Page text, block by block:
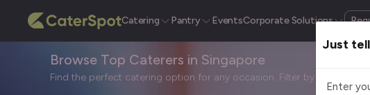
Catering Pantry EventsCorporate Solutions
Browse Top Caterers in Singapore
Find the perfect catering option for any occasion. Filter by cuisine,
Just
Enter